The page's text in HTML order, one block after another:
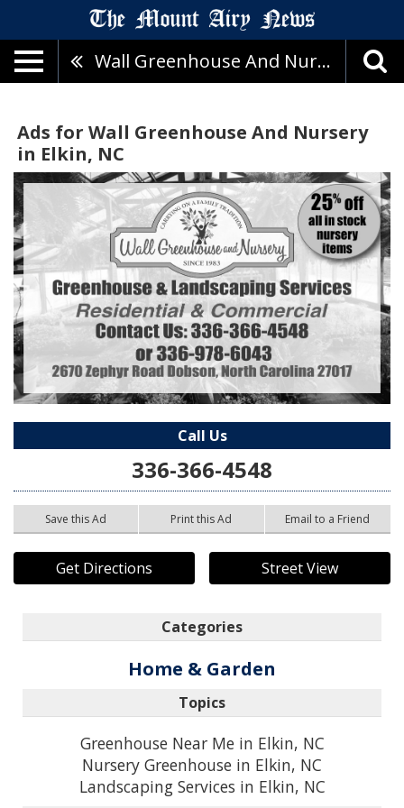
Wall Greenhouse And Nursery
Ads for Wall Greenhouse And Nursery
in Elkin, NC
Call Us
336-366-4548
Save this Ad Print this Ad Email to a Friend
Get Directions Street View
Categories
Home & Garden
Topics
Greenhouse Near Me in Elkin, NC
Nursery Greenhouse in Elkin, NC
Landscaping Services in Elkin, NC